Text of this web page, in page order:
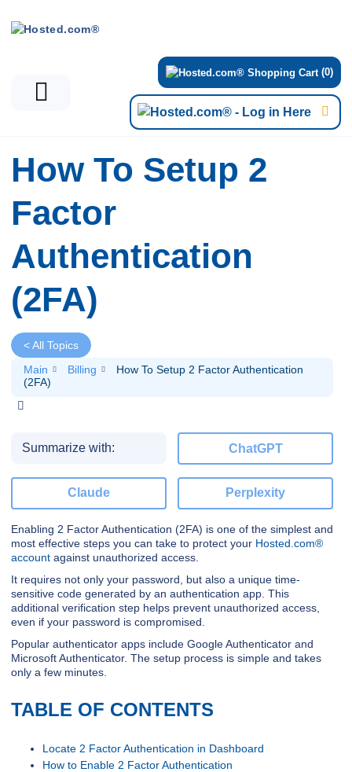
(0)
How To Setup 2
Factor
Authentication
(2FA)
< All Topics
Main
Billing
How To Setup 2 Factor Authentication
(2FA)
Summarize with: ChatGPT
Claude Perplexity
Enabling 2 Factor Authentication (2FA) is one of the simplest and
most effective steps you can take to protect your Hosted.com®
account against unauthorized access.
It requires not only your password, but also a unique time-
sensitive code generated by an authentication app. This
additional verification step helps prevent unauthorized access,
even if your password is compromised.
Popular authenticator apps include Google Authenticator and
Microsoft Authenticator. The setup process is simple and takes
only a few minutes.
TABLE OF CONTENTS
Locate 2 Factor Authentication in Dashboard
How to Enable 2 Factor Authentication